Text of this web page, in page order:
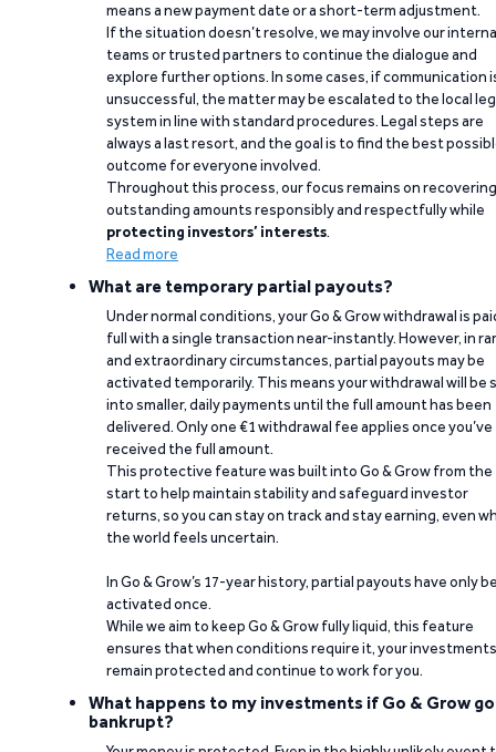
means a new payment date or a short-term adjustment.
If the situation doesn’t resolve, we may involve our
teams or trusted partners to continue the dialogue and
explore further options. In some cases, if communication
unsuccessful, the matter may be escalated to the local
system in line with standard procedures. Legal steps are
always a last resort, and the goal is to find the best
outcome for everyone involved.
Throughout this process, our focus remains on recovering
outstanding amounts responsibly and respectfully while
protecting investors’ interests.
Read more
What are temporary partial payouts?
Under normal conditions, your Go & Grow withdrawal is
full with a single transaction near-instantly. However, in
and extraordinary circumstances, partial payouts may be
activated temporarily. This means your withdrawal will be
into smaller, daily payments until the full amount has been
delivered. Only one €1 withdrawal fee applies once you’ve
received the full amount.
This protective feature was built into Go & Grow from the
start to help maintain stability and safeguard investor
returns, so you can stay on track and stay earning, even
the world feels uncertain.
In Go & Grow’s 17-year history, partial payouts have only
activated once.
While we aim to keep Go & Grow fully liquid, this feature
ensures that when conditions require it, your investments
remain protected and continue to work for you.
What happens to my investments if Go & Grow
bankrupt?